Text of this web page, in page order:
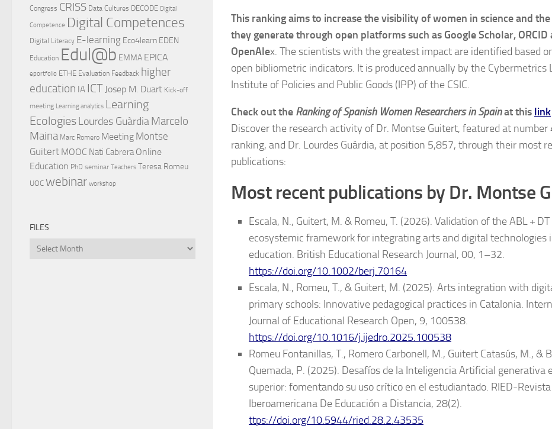
This ranking aims to increase the visibility of women in science and
they generate through open platforms such as Google Scholar, ORCID
OpenAlex. The scientists with the greatest impact are identified based
open bibliometric indicators. It is produced annually by the Cybermetrics
Institute of Policies and Public Goods (IPP) of the CSIC.
Check out the Ranking of Spanish Women Researchers in Spainat this link
Discover the research activity of Dr. Montse Guitert, featured at
ranking, and Dr. Lourdes Guàrdia, at position 5,857, through their most
publications:
Most recent publications by Dr. Montse
Escala, N., Guitert, M. & Romeu, T. (2026). Validation of the ABL +
ecosystemic framework for integrating arts and digital technologies
education. British Educational Research Journal, 00, 1–32.
https://doi.org/10.1002/berj.70164
Escala, N., Romeu, T., & Guitert, M. (2025). Arts integration with
primary schools: Innovative pedagogical practices in Catalonia.
Journal of Educational Research Open, 9, 100538.
https://doi.org/10.1016/j.ijedro.2025.100538
Romeu Fontanillas, T., Romero Carbonell, M., Guitert Catasús, M., &
Quemada, P. (2025). Desafíos de la Inteligencia Artificial generativa
superior: fomentando su uso crítico en el estudiantado. RIED-Revista
Iberoamericana De Educación a Distancia, 28(2).
ttps://doi.org/10.5944/ried.28.2.43535
Congress CRISS Data Cultures DECODE Digital
Competence Digital Competences
Digital Literacy E-learning Eco4learn EDEN
Education Edul@b EMMA EPICA
eportfolio ETHE Evaluation Feedback higher
education IA ICT Josep M. Duart Kick-off
meeting Learning analytics Learning
EcologiesLourdes GuàrdiaMarcelo
Maina Marc Romero Meeting Montse
Guitert MOOC Nati Cabrera Online
Education PhD seminar Teachers Teresa Romeu
UOC webinar workshop
FILES
Files